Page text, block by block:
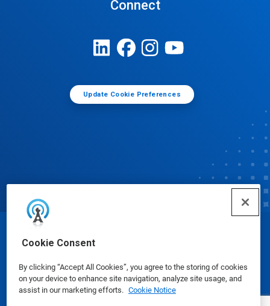
Cookie Consent
By clicking “Accept All Cookies”, you agree to the storing of cookies
on your device to enhance site navigation, analyze site usage, and
assist in our marketing efforts. Cookie Notice
Connect
Update Cookie Preferences
© Ecolab Inc. 2025
Safety Data Sheets|Privacy Policy|Terms of Use